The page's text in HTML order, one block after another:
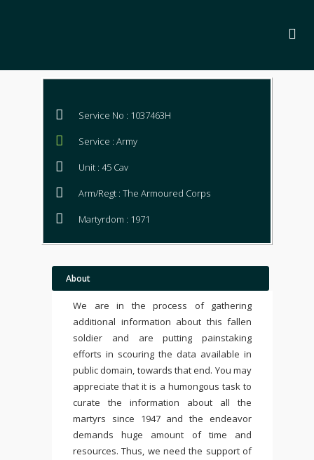
Service No : 1037463H
Service : Army
Unit : 45 Cav
Arm/Regt : The Armoured Corps
Martyrdom : 1971
About
We are in the process of gathering
additional information about this fallen
soldier and are putting painstaking
efforts in scouring the data available in
public domain, towards that end. You may
appreciate that it is a humongous task to
curate the information about all the
martyrs since 1947 and the endeavor
demands huge amount of time and
resources. Thus, we need the support of